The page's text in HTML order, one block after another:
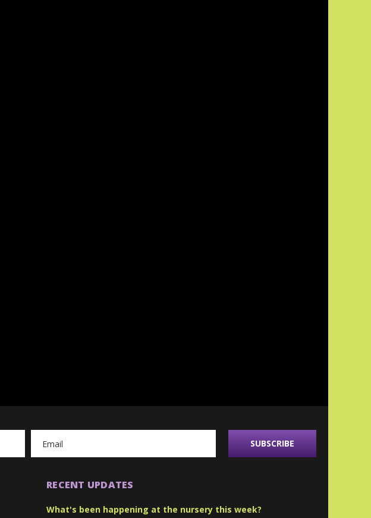
RECENT UPDATES
What's been happening at the nursery this week?